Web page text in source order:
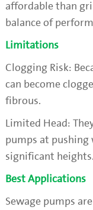
affordable than
balance of
Limitations
Clogging Risk:
can become
fibrous.
Limited Head:
pumps at pushing
significant heights.
Best Applications
Sewage pumps